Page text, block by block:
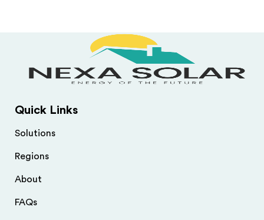
Quick Links
Solutions
Regions
About
FAQs